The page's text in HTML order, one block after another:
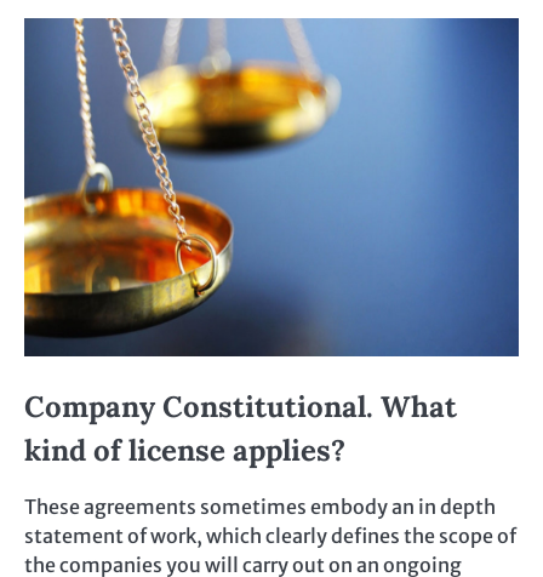
Company Constitutional. What
kind of license applies?
These agreements sometimes embody an in depth
statement of work, which clearly defines the scope of
the companies you will carry out on an ongoing